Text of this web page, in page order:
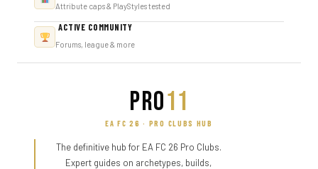
Attribute caps & PlayStyles tested
ACTIVE COMMUNITY
Forums, league & more
PRO11
EA FC 26 · PRO CLUBS HUB
The definitive hub for EA FC 26 Pro Clubs.
Expert guides on archetypes, builds,